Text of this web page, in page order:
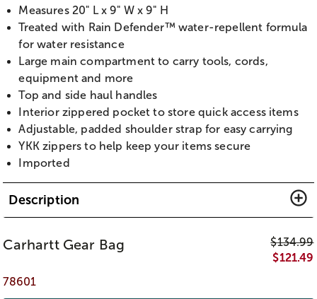
Measures 20" L x 9" W x 9" H
Treated with Rain Defender™ water-repellent formula
for water resistance
Large main compartment to carry tools, cords,
equipment and more
Top and side haul handles
Interior zippered pocket to store quick access items
Adjustable, padded shoulder strap for easy carrying
YKK zippers to help keep your items secure
Imported
Description
Carhartt Gear Bag $134.99
$121.49
78601